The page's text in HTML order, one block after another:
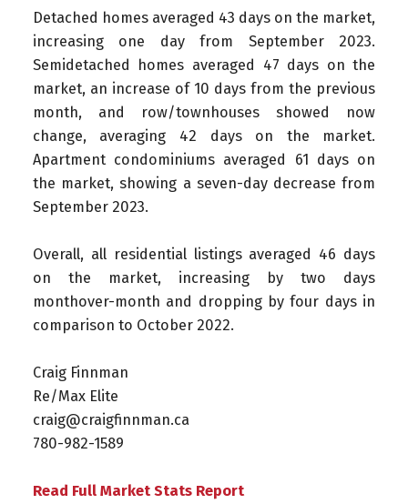
Detached homes averaged 43 days on the market,
increasing one day from September 2023.
Semidetached homes averaged 47 days on the
market, an increase of 10 days from the previous
month, and row/townhouses showed now
change, averaging 42 days on the market.
Apartment condominiums averaged 61 days on
the market, showing a seven-day decrease from
September 2023.
Overall, all residential listings averaged 46 days
on the market, increasing by two days
monthover-month and dropping by four days in
comparison to October 2022.
Craig Finnman ⁠
Re/Max Elite ⁠
craig@craigfinnman.ca ⁠
780-982-1589⁠
Read Full Market Stats Report